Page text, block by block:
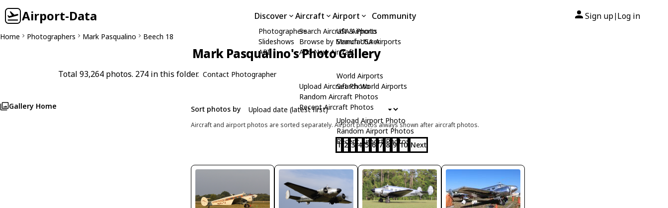
Airport-Data Discover
Photographers
Slideshows
API
Aircraft
Search Aircraft & Photo
Browse by Manufacturer
Add New Aircraft
Upload Aircraft Photo
Random Aircraft Photos
Recent Aircraft Photos
Airport
USA Airports
Search USA Airports
World Airports
Search World Airports
Upload Airport Photo
Random Airport Photos
Recent Airport Photos
Community Sign up| Log in
Home Photographers Mark Pasqualino Beech 18
Mark Pasqualino's Photo Gallery
Total 93,264 photos. 274 in this folder. Contact Photographer
Gallery Home Sort photos by
Aircraft and airport photos are sorted separately. Airport photos always shown after aircraft photos.
1 2 3 4 5 6 7 8 9 10 Next